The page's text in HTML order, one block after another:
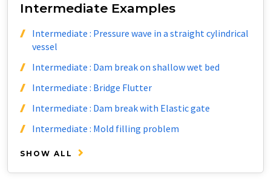
Intermediate Examples
Intermediate : Pressure wave in a straight cylindrical
vessel
Intermediate : Dam break on shallow wet bed
Intermediate : Bridge Flutter
Intermediate : Dam break with Elastic gate
Intermediate : Mold filling problem
SHOW ALL